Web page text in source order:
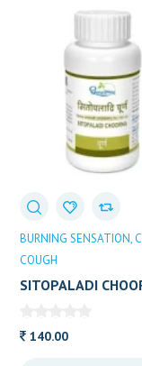
BURNING SENSATION
COUGH
SITOPALADI
140.00